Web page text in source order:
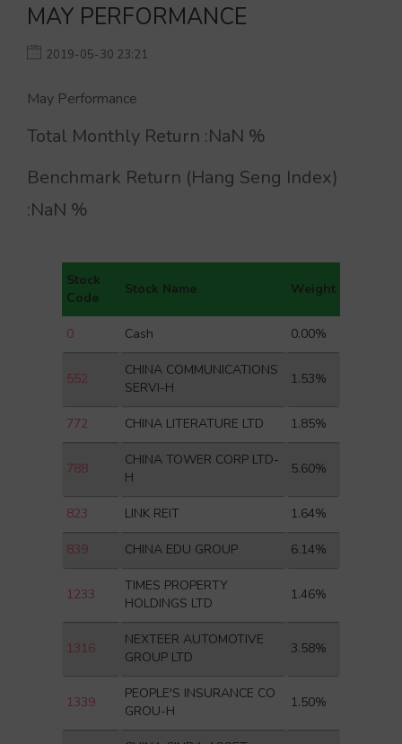
MAY PERFORMANCE
2019-05-30 23:21
May Performance
Total Monthly Return :NaN %
Benchmark Return (Hang Seng Index)
:NaN %
Stock
Code
Stock Name Weight
0 Cash 0.00%
552
CHINA COMMUNICATIONS
SERVI-H
1.53%
772 CHINA LITERATURE LTD 1.85%
788
CHINA TOWER CORP LTD-
H
5.60%
823 LINK REIT 1.64%
839 CHINA EDU GROUP 6.14%
1233
TIMES PROPERTY
HOLDINGS LTD
1.46%
1316
NEXTEER AUTOMOTIVE
GROUP LTD
3.58%
1339
PEOPLE'S INSURANCE CO
GROU-H
1.50%